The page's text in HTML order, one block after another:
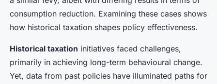
consumption reduction. Examining these cases shows
how historical taxation shapes policy effectiveness.
Historical taxation initiatives faced challenges,
primarily in achieving long-term behavioural change.
Yet, data from past policies have illuminated paths for